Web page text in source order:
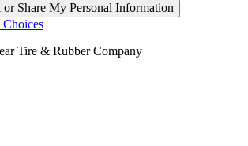
Share My Personal Information
Tire & Rubber Company